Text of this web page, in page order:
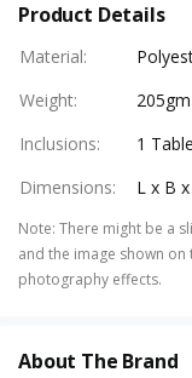
Product Details
Material:
Weight:
205gm
Inclusions:
1
Dimensions: L x B
Note: There might be a
and the image shown
photography effects.
About The Brand